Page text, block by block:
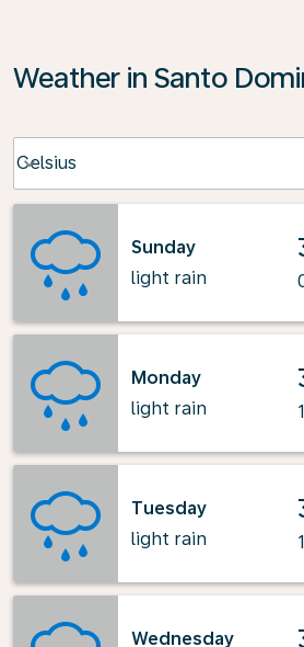
Weather in Santo
Celsius
keyboard_arrow_down
Sunday
light rain
Monday
light rain
Tuesday
light rain
Wednesday